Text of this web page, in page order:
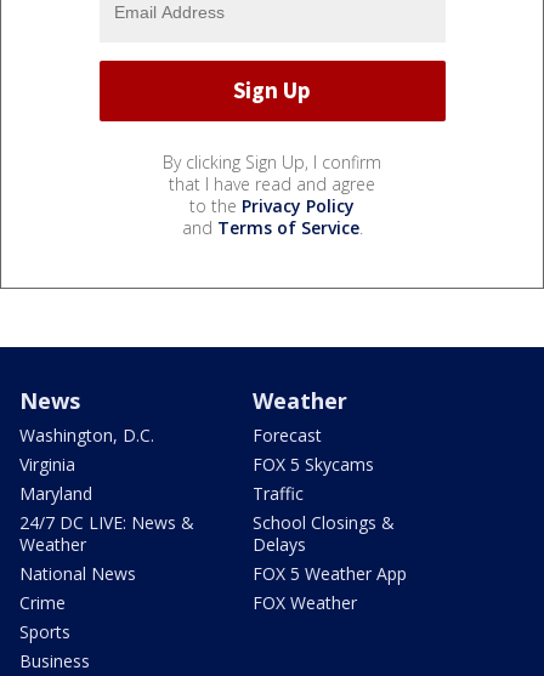
By clicking Sign Up, I confirm
that I have read and agree
to the Privacy Policy
and Terms of Service.
News
Washington, D.C.
Virginia
Maryland
24/7 DC LIVE: News &
Weather
National News
Crime
Sports
Business
Weather
Forecast
FOX 5 Skycams
Traffic
School Closings &
Delays
FOX 5 Weather App
FOX Weather